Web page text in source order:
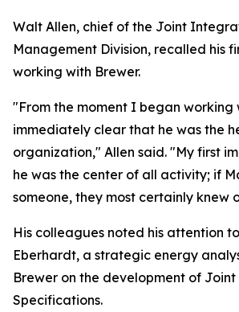
Walt Allen, chief of the Joint
Management Division, recalled his
working with Brewer.
"From the moment I began working
immediately clear that he was the
organization," Allen said. "My first
he was the center of all activity; if
someone, they most certainly knew
His colleagues noted his attention
Eberhardt, a strategic energy
Brewer on the development of
Specifications.